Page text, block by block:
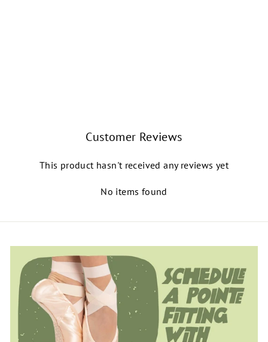
Customer Reviews
This product hasn't received any reviews yet
No items found